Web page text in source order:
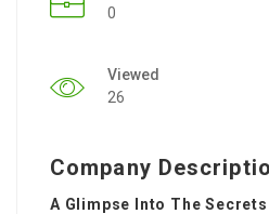
0
Viewed
26
Company
A Glimpse Into The